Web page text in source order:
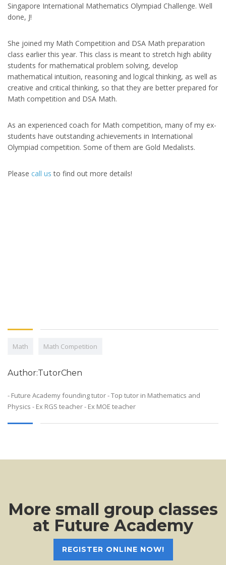
Singapore International Mathematics Olympiad Challenge. Well
done, J!
She joined my Math Competition and DSA Math preparation
class earlier this year. This class is meant to stretch high ability
students for mathematical problem solving, develop
mathematical intuition, reasoning and logical thinking, as well as
creative and critical thinking, so that they are better prepared for
Math competition and DSA Math.
As an experienced coach for Math competition, many of my ex-
students have outstanding achievements in International
Olympiad competition. Some of them are Gold Medalists.
Please call us to find out more details!
Math Math Competition
Author:TutorChen
- Future Academy founding tutor - Top tutor in Mathematics and
Physics - Ex RGS teacher - Ex MOE teacher
More small group classes
at Future Academy
REGISTER ONLINE NOW!